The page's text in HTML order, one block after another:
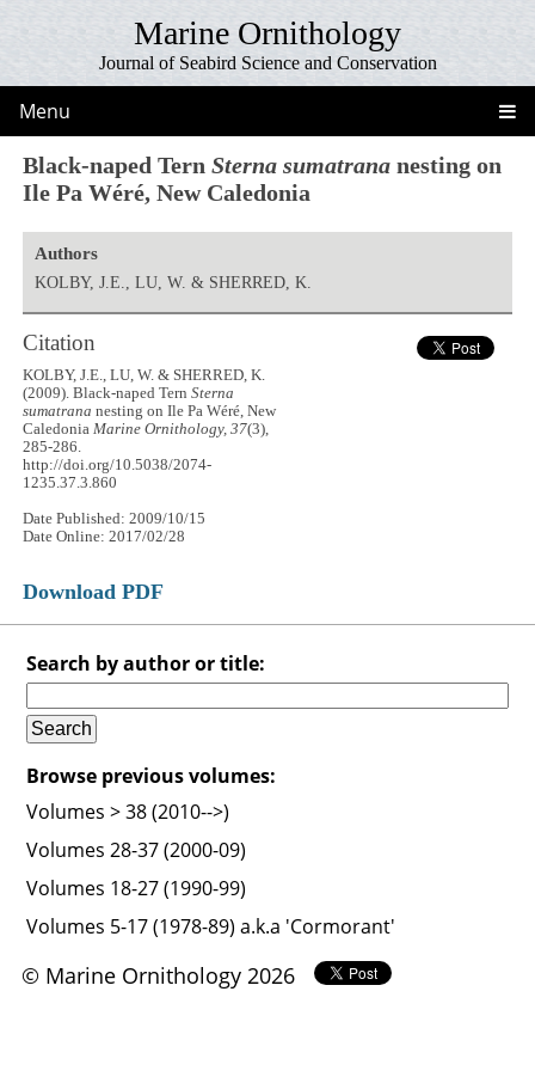
Marine Ornithology
Journal of Seabird Science and Conservation
Menu
Black-naped TernSterna sumatrana nesting on
Ile Pa Wéré, New Caledonia
Authors
KOLBY, J.E., LU, W. & SHERRED, K.
Citation
KOLBY, J.E., LU, W. & SHERRED, K.
(2009). Black-naped TernSterna
sumatrana nesting on Ile Pa Wéré, New
CaledoniaMarine Ornithology, 37(3),
285-286.
http://doi.org/10.5038/2074-
1235.37.3.860
Date Published: 2009/10/15
Date Online: 2017/02/28
Download PDF
Search by author or title:
Browse previous volumes:
Volumes > 38 (2010-->)
Volumes 28-37 (2000-09)
Volumes 18-27 (1990-99)
Volumes 5-17 (1978-89) a.k.a 'Cormorant'
© Marine Ornithology 2026